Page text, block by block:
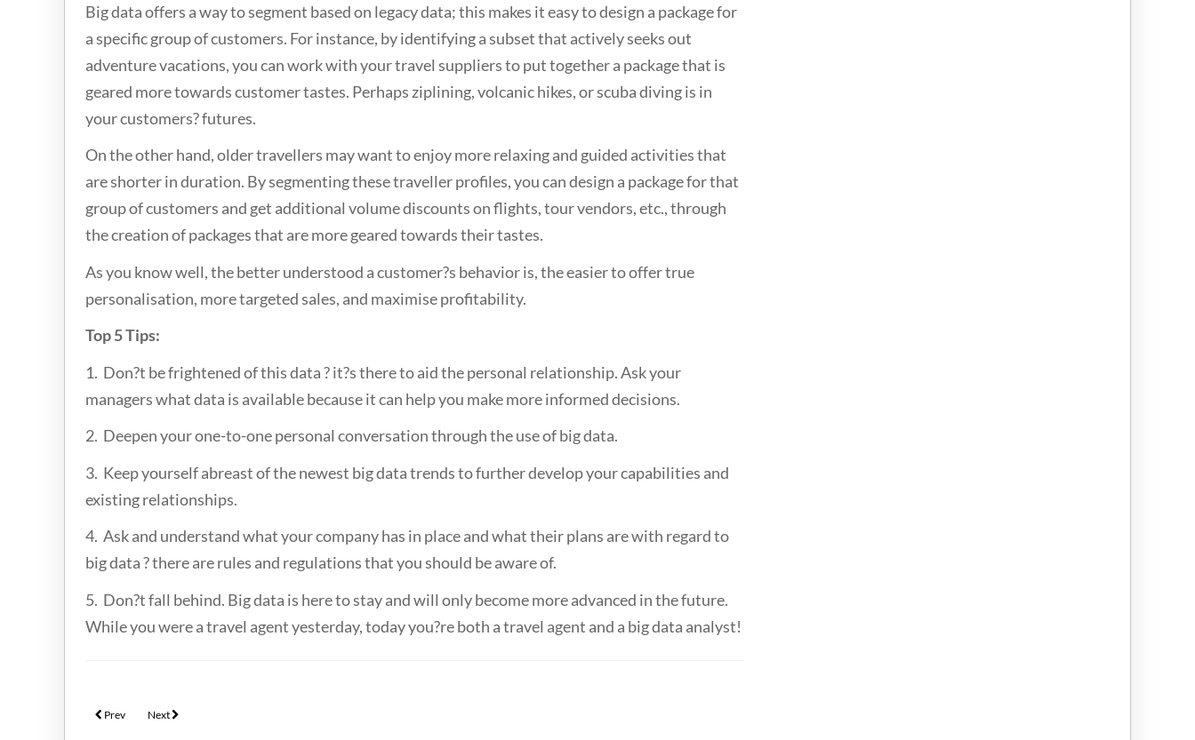
Big data offers a way to segment based on legacy data; this makes it easy to design a package for
a specific group of customers. For instance, by identifying a subset that actively seeks out
adventure vacations, you can work with your travel suppliers to put together a package that is
geared more towards customer tastes. Perhaps ziplining, volcanic hikes, or scuba diving is in
your customers? futures.
On the other hand, older travellers may want to enjoy more relaxing and guided activities that
are shorter in duration. By segmenting these traveller profiles, you can design a package for that
group of customers and get additional volume discounts on flights, tour vendors, etc., through
the creation of packages that are more geared towards their tastes.
As you know well, the better understood a customer?s behavior is, the easier to offer true
personalisation, more targeted sales, and maximise profitability.
Top 5 Tips:
1. Don?t be frightened of this data ? it?s there to aid the personal relationship. Ask your
managers what data is available because it can help you make more informed decisions.
2. Deepen your one-to-one personal conversation through the use of big data.
3. Keep yourself abreast of the newest big data trends to further develop your capabilities and
existing relationships.
4. Ask and understand what your company has in place and what their plans are with regard to
big data ? there are rules and regulations that you should be aware of.
5. Don?t fall behind. Big data is here to stay and will only become more advanced in the future.
While you were a travel agent yesterday, today you?re both a travel agent and a big data analyst!
Previous article: Prepaid cards & benefits for business travel by Emily Baum, business development director at PrePay Solutions
Prev Next article: Knowing Your Traveller Through Big Data by Stephen Taylor, VP & MD International of Sojern.
Next